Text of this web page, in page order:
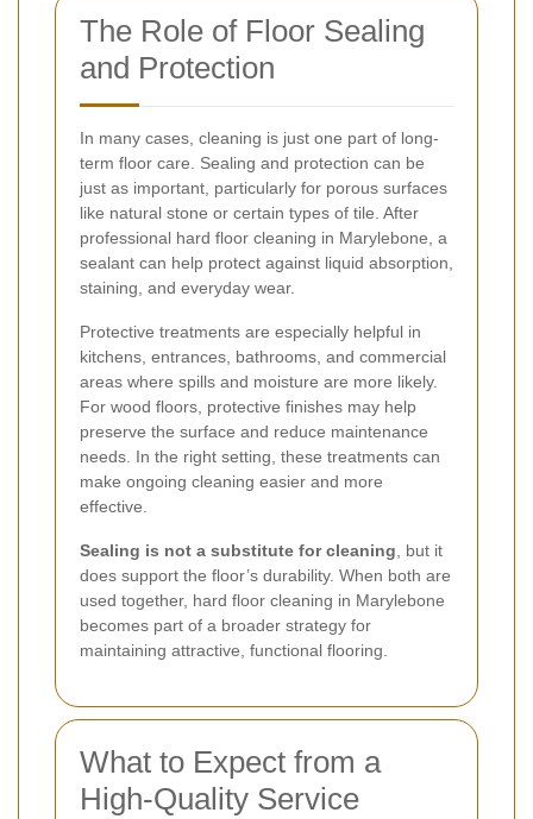
The Role of Floor Sealing
and Protection
In many cases, cleaning is just one part of long-
term floor care. Sealing and protection can be
just as important, particularly for porous surfaces
like natural stone or certain types of tile. After
professional hard floor cleaning in Marylebone, a
sealant can help protect against liquid absorption,
staining, and everyday wear.
Protective treatments are especially helpful in
kitchens, entrances, bathrooms, and commercial
areas where spills and moisture are more likely.
For wood floors, protective finishes may help
preserve the surface and reduce maintenance
needs. In the right setting, these treatments can
make ongoing cleaning easier and more
effective.
Sealing is not a substitute for cleaning, but it
does support the floor’s durability. When both are
used together, hard floor cleaning in Marylebone
becomes part of a broader strategy for
maintaining attractive, functional flooring.
What to Expect from a
High-Quality Service